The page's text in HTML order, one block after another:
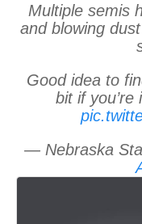
Multiple semis
and blowing
Good idea to
bit if you’re
— Nebraska